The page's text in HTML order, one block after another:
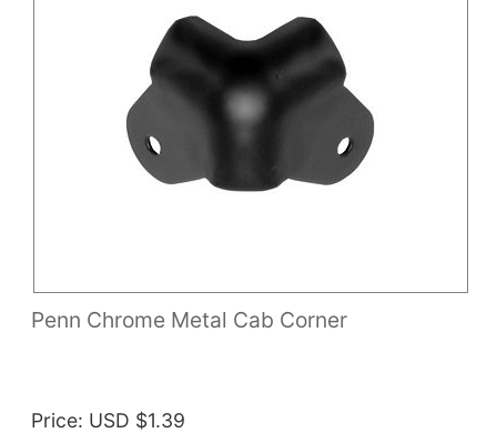
Penn Chrome Metal Cab Corner
Price USD $1.39